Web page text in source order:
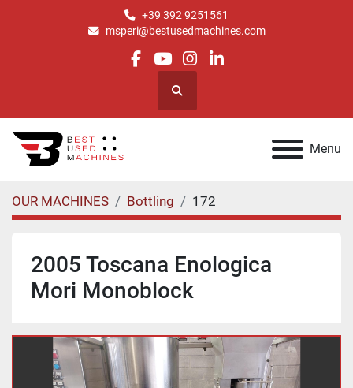
+39 392 9251561
msperi@bestusedmachines.com
facebook
youtube
instagram
linkedin
Search
Menu
OUR MACHINES Bottling 172
2005 Toscana Enologica
Mori Monoblock